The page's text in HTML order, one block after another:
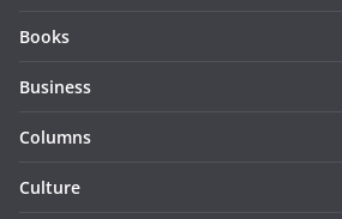
Books
Business
Columns
Culture